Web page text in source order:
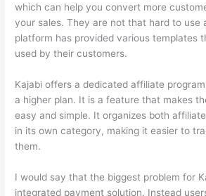
which can help you convert more
your sales. They are not that hard to use
platform has provided various templates
used by their customers.
Kajabi offers a dedicated affiliate
a higher plan. It is a feature that makes
easy and simple. It organizes both
in its own category, making it easier to
them.
I would say that the biggest problem for
integrated payment solution. Instead